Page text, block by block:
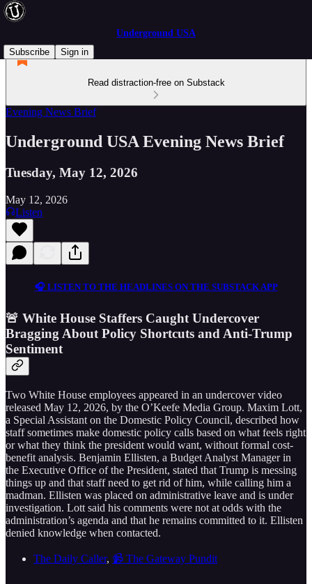
Underground USA
Subscribe
Sign in
Read distraction-free on Substack
Evening News Brief
Underground USA Evening News Brief
Tuesday, May 12, 2026
May 12, 2026
Listen
🎧 LISTEN TO THE HEADLINES ON THE SUBSTACK APP
🚨 White House Staffers Caught Undercover
Bragging About Policy Shortcuts and Anti-Trump
Sentiment
Two White House employees appeared in an undercover video
released May 12, 2026, by the O’Keefe Media Group. Maxim Lott,
a Special Assistant on the Domestic Policy Council, described how
staff sometimes make domestic policy calls based on what feels right
or what they think the president would want, without formal cost-
benefit analysis. Benjamin Ellisten, a Budget Analyst Manager in
the Executive Office of the President, stated that Trump is messing
things up and that staff need to get rid of him, while calling him a
madman. Ellisten was placed on administrative leave and is under
investigation. Lott said his comments were not at odds with the
administration’s agenda and that he remains committed to it. Ellisten
denied knowledge when contacted.
The Daily Caller, 📹 The Gateway Pundit